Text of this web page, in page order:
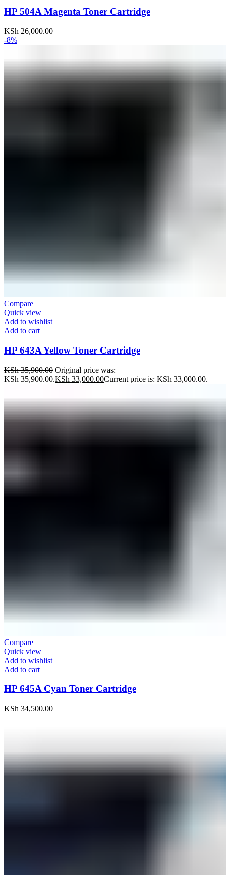
HP 504A Magenta Toner Cartridge
KSh 26,000.00
-8%
Compare
Quick view
Add to wishlist
Add to cart
HP 643A Yellow Toner Cartridge
KSh35,900.00 Original price was:
KSh 35,900.00.KSh 33,000.00Current price is: KSh 33,000.00.
Compare
Quick view
Add to wishlist
Add to cart
HP 645A Cyan Toner Cartridge
KSh 34,500.00